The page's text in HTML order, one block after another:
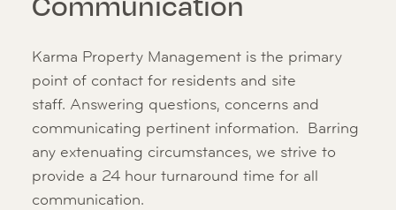
Karma Property Management is the primary
point of contact for residents and site
staff. Answering questions, concerns and
communicating pertinent information. Barring
any extenuating circumstances, we strive to
provide a 24 hour turnaround time for all
communication.